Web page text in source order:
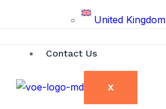
United Kingdom
Contact Us
X